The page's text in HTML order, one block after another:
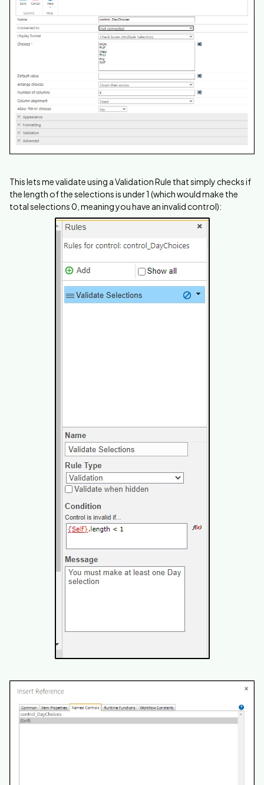
This lets me validate using a Validation Rule that simply checks if
the length of the selections is under 1 (which would make the
total selections 0, meaning you have an invalid control):